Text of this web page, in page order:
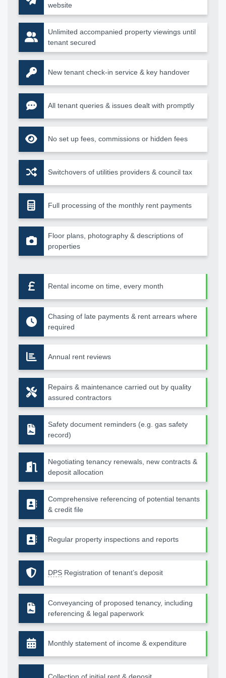
website
Unlimited accompanied property viewings until
tenant secured
New tenant check-in service & key handover
All tenant queries & issues dealt with promptly
No set up fees, commissions or hidden fees
Switchovers of utilities providers & council tax
Full processing of the monthly rent payments
Floor plans, photography & descriptions of
properties
Rental income on time, every month
Chasing of late payments & rent arrears where
required
Annual rent reviews
Repairs & maintenance carried out by quality
assured contractors
Safety document reminders (e.g. gas safety
record)
Negotiating tenancy renewals, new contracts &
deposit allocation
Comprehensive referencing of potential tenants
& credit file
Regular property inspections and reports
DPS Registration of tenant’s deposit
Conveyancing of proposed tenancy, including
referencing & legal paperwork
Monthly statement of income & expenditure